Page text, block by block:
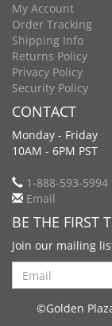
My Account
Order Tracking
Shipping Info
Returns Policy
Privacy Policy
Security Policy
CONTACT
Monday - Friday
10AM - 6PM PST
1-888-593-5994
Email
BE THE FIRST
Join our mailing
Search
©Golden